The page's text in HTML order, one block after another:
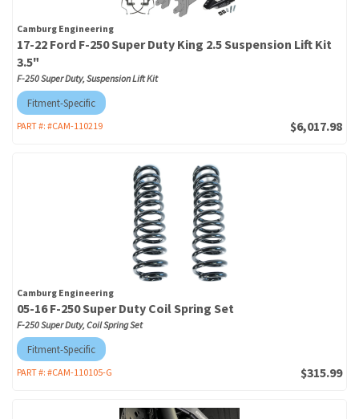
Camburg Engineering
17-22 Ford F-250 Super Duty King 2.5 Suspension Lift Kit
3.5"
F-250 Super Duty, Suspension Lift Kit
Fitment-Specific
PART #: #CAM-110219 $6,017.98
Camburg Engineering
05-16 F-250 Super Duty Coil Spring Set
F-250 Super Duty, Coil Spring Set
Fitment-Specific
PART #: #CAM-110105-G $315.99